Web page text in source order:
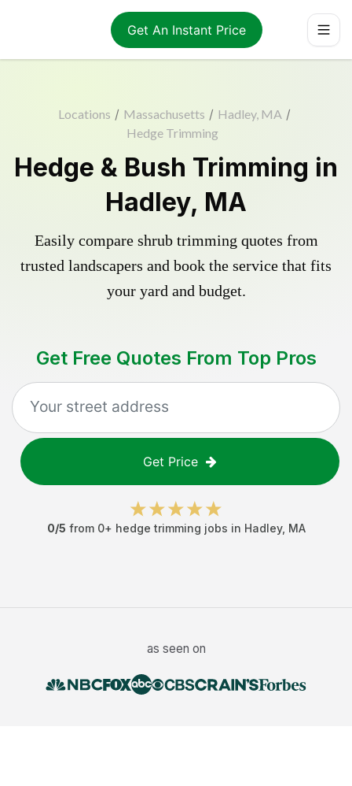
Get An Instant Price
Locations / Massachusetts / Hadley, MA /
Hedge Trimming
Hedge & Bush Trimming in
Hadley, MA
Easily compare shrub trimming quotes from
trusted landscapers and book the service that fits
your yard and budget.
Get Free Quotes From Top Pros
Get Price
0/5 from 0+ hedge trimming jobs in Hadley, MA
as seen on